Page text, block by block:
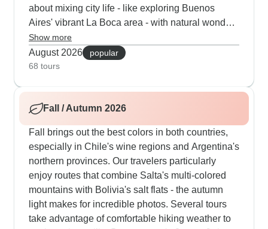
about mixing city life - like exploring Buenos
Aires' vibrant La Boca area - with natural wonders
like Iguazu Falls, where you'll see both the
Brazilian and Argentine perspectives. Some
routes add extra activities like rafting near
markets. The warm weather's ideal for eating
outdoors, and we make sure you try local
specialties like fresh Chilean seafood and proper
Argentine asado.
Show more
August 2026
popular
68 tours
Fall / Autumn 2026
Fall brings out the best colors in both countries,
especially in Chile's wine regions and Argentina's
northern provinces. Our travelers particularly
enjoy routes that combine Salta's multi-colored
mountains with Bolivia's salt flats - the autumn
light makes for incredible photos. Several tours
take advantage of comfortable hiking weather to